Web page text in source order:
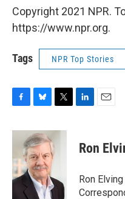
Copyright 2021 NPR.
https://www.npr.org.
Tags NPR Top Stories
F
c
o
o
B
u
e
s
k
y
T
i
t
t
r
L
k
e
n
E
i
l
Ron
Ron